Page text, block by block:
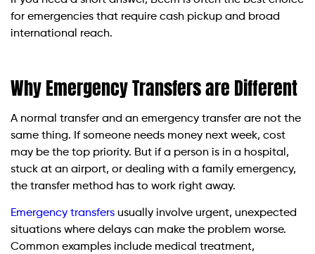
for emergencies that require cash pickup and broad
international reach.
Why Emergency Transfers are Different
A normal transfer and an emergency transfer are not the
same thing. If someone needs money next week, cost
may be the top priority. But if a person is in a hospital,
stuck at an airport, or dealing with a family emergency,
the transfer method has to work right away.
Emergency transfers usually involve urgent, unexpected
situations where delays can make the problem worse.
Common examples include medical treatment,